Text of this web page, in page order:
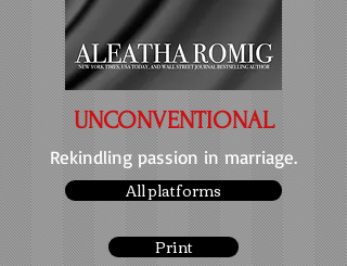
UNCONVENTIONAL
Rekindling passion in marriage.
All platforms
Print